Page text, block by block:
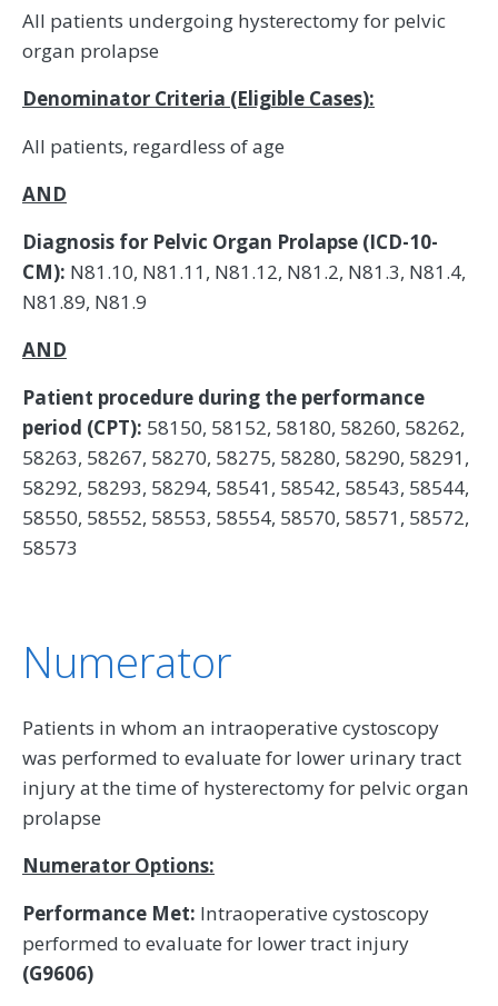
All patients undergoing hysterectomy for pelvic
organ prolapse
Denominator Criteria (Eligible Cases):
All patients, regardless of age
AND
Diagnosis for Pelvic Organ Prolapse (ICD-10-
CM): N81.10, N81.11, N81.12, N81.2, N81.3, N81.4,
N81.89, N81.9
AND
Patient procedure during the performance
period (CPT): 58150, 58152, 58180, 58260, 58262,
58263, 58267, 58270, 58275, 58280, 58290, 58291,
58292, 58293, 58294, 58541, 58542, 58543, 58544,
58550, 58552, 58553, 58554, 58570, 58571, 58572,
58573
Numerator
Patients in whom an intraoperative cystoscopy
was performed to evaluate for lower urinary tract
injury at the time of hysterectomy for pelvic organ
prolapse
Numerator Options:
Performance Met: Intraoperative cystoscopy
performed to evaluate for lower tract injury
(G9606)